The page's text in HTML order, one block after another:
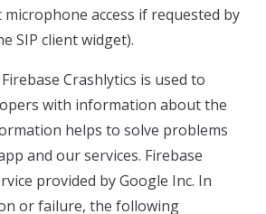
microphone access if requested by
SIP client widget).
Crashlytics is used to
with information about the
helps to solve problems
and our services. Firebase
provided by Google Inc. In
or failure, the following